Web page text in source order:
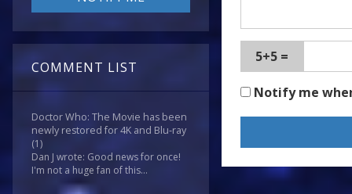
COMMENT LIST
Doctor Who: The Movie has been
newly restored for 4K and Blu-ray
(1)
Dan J wrote: Good news for once!
I'm not a huge fan of this...
5+5 =
Notify me